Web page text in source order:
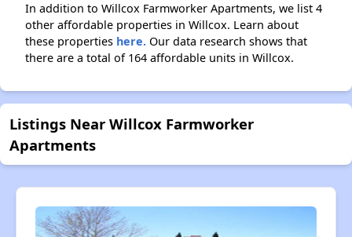
In addition to Willcox Farmworker Apartments, we list 4
other affordable properties in Willcox. Learn about
these properties here. Our data research shows that
there are a total of 164 affordable units in Willcox.
Listings Near Willcox Farmworker
Apartments